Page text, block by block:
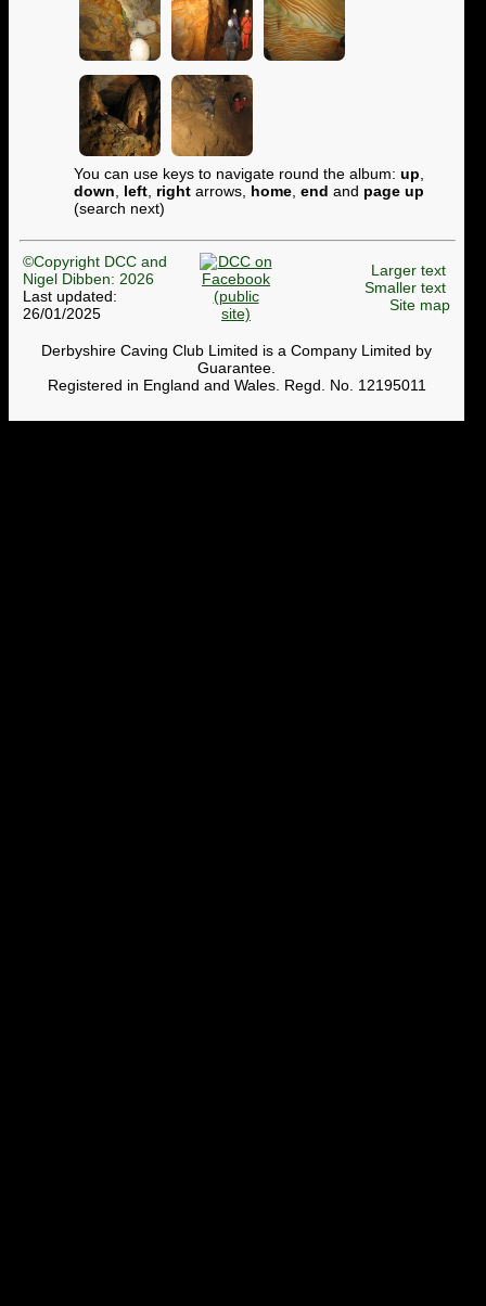
You can use keys to navigate round the album: up
down
left right arrows, home end and page up
(search next)
©Copyright DCC and
Nigel Dibben: 2026
Last updated:
26/01/2025
Larger text
Smaller text
Site map
Derbyshire Caving Club Limited is a Company Limited by
Guarantee.
Registered in England and Wales. Regd. No. 12195011